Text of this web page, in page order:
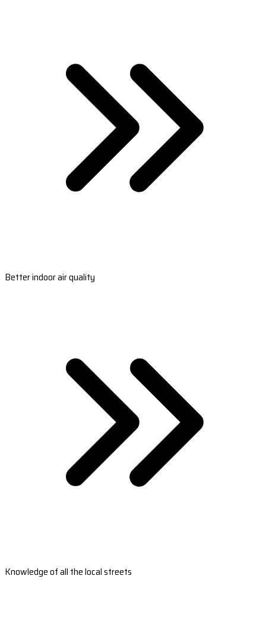
Better indoor air quality
Knowledge of all the local streets